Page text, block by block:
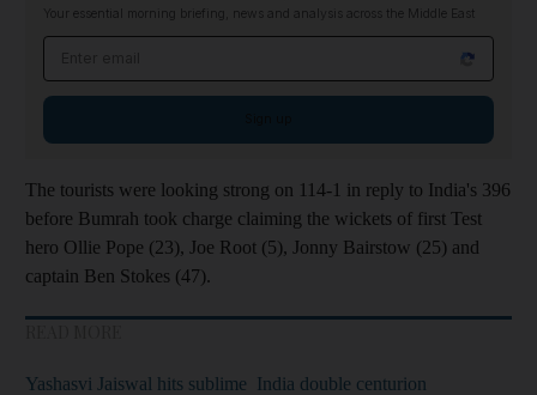
Your essential morning briefing, news and analysis across the Middle East
The tourists were looking strong on 114-1 in reply to India's 396
before Bumrah took charge claiming the wickets of first Test
hero Ollie Pope (23), Joe Root (5), Jonny Bairstow (25) and
captain Ben Stokes (47).
Yashasvi Jaiswal hits sublime
India double centurion